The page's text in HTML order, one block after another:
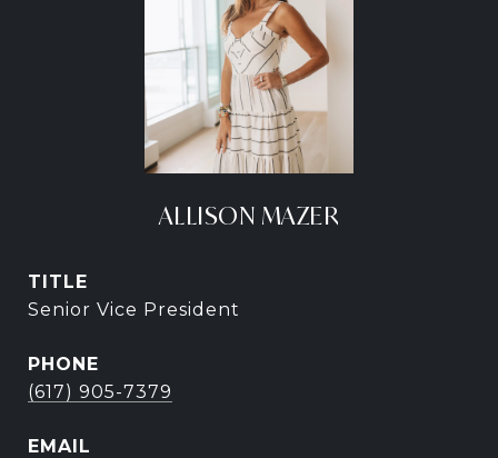
ALLISON MAZER
TITLE
Senior Vice President
PHONE
(617) 905-7379
EMAIL